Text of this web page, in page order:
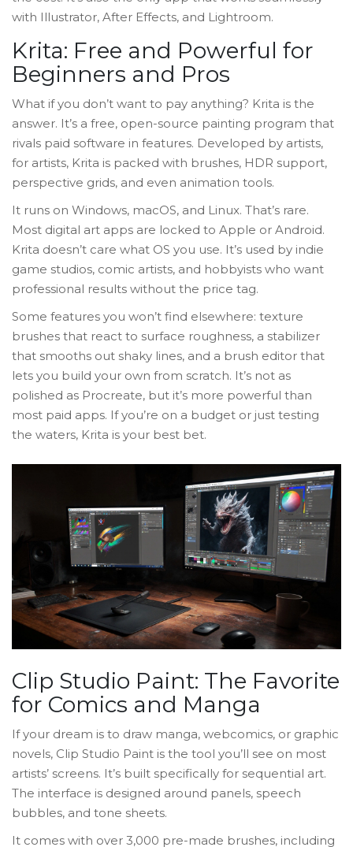
with Illustrator, After Effects, and Lightroom.
Krita: Free and Powerful for
Beginners and Pros
What if you don’t want to pay anything? Krita is the
answer. It’s a free, open-source painting program that
rivals paid software in features. Developed by artists,
for artists, Krita is packed with brushes, HDR support,
perspective grids, and even animation tools.
It runs on Windows, macOS, and Linux. That’s rare.
Most digital art apps are locked to Apple or Android.
Krita doesn’t care what OS you use. It’s used by indie
game studios, comic artists, and hobbyists who want
professional results without the price tag.
Some features you won’t find elsewhere: texture
brushes that react to surface roughness, a stabilizer
that smooths out shaky lines, and a brush editor that
lets you build your own from scratch. It’s not as
polished as Procreate, but it’s more powerful than
most paid apps. If you’re on a budget or just testing
the waters, Krita is your best bet.
Clip Studio Paint: The Favorite
for Comics and Manga
If your dream is to draw manga, webcomics, or graphic
novels, Clip Studio Paint is the tool you’ll see on most
artists’ screens. It’s built specifically for sequential art.
The interface is designed around panels, speech
bubbles, and tone sheets.
It comes with over 3,000 pre-made brushes, including